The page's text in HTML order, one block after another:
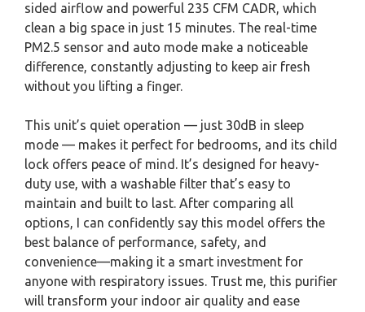
sided airflow and powerful 235 CFM CADR, which
clean a big space in just 15 minutes. The real-time
PM2.5 sensor and auto mode make a noticeable
difference, constantly adjusting to keep air fresh
without you lifting a finger.
This unit’s quiet operation — just 30dB in sleep
mode — makes it perfect for bedrooms, and its child
lock offers peace of mind. It’s designed for heavy-
duty use, with a washable filter that’s easy to
maintain and built to last. After comparing all
options, I can confidently say this model offers the
best balance of performance, safety, and
convenience—making it a smart investment for
anyone with respiratory issues. Trust me, this purifier
will transform your indoor air quality and ease